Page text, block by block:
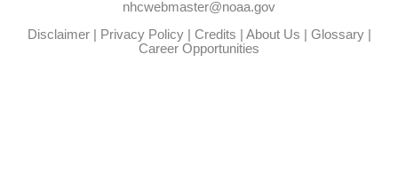
nhcwebmaster@noaa.gov
Disclaimer| Privacy Policy| Credits | About Us | Glossary|
Career Opportunities